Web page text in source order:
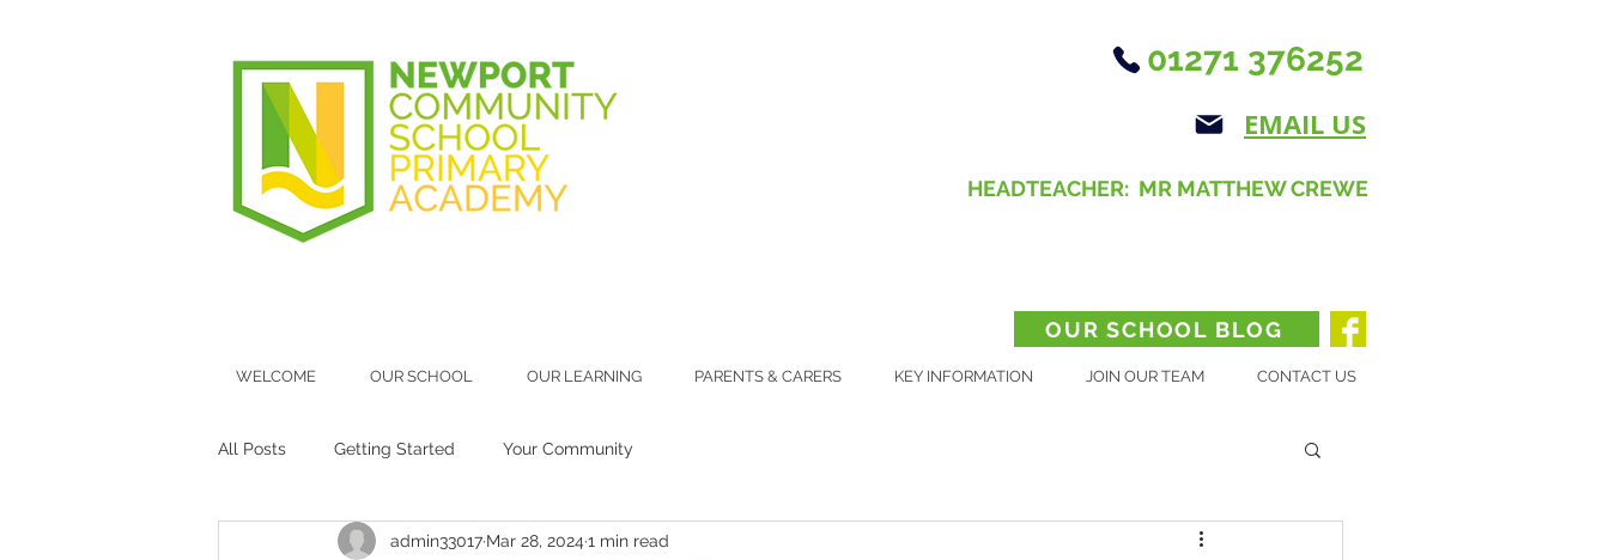
01271 376252
EMAIL US
HEADTEACHER: MR MATTHEW CREWE
OUR SCHOOL BLOG
WELCOME OUR SCHOOL OUR LEARNING PARENTS & CARERS KEY INFORMATION JOIN OUR TEAM CONTACT US
All Posts Getting Started Your Community
admin33017 Mar 28, 2024 1 min read